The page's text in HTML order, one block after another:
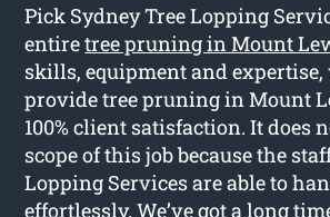
Pick Sydney Tree Lopping
entiretree pruning in Mount
skills, equipment and expertise,
provide tree pruning in Mount
100% client satisfaction. It does
scope of this job because the
Lopping Services are able to
effortlessly. We’ve got a long